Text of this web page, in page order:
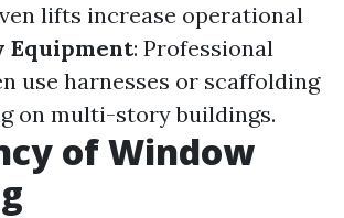
lifts increase operational
Equipment: Professional
use harnesses or scaffolding
on multi-story buildings.
of Window